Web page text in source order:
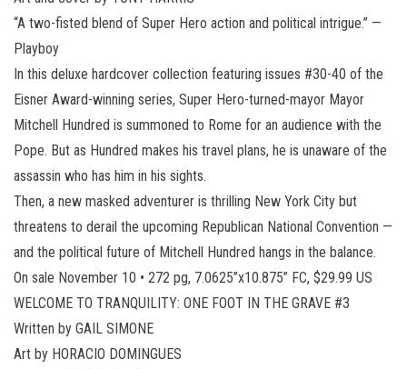
“A two-fisted blend of Super Hero action and political intrigue.” —
Playboy
In this deluxe hardcover collection featuring issues #30-40 of the
Eisner Award-winning series, Super Hero-turned-mayor Mayor
Mitchell Hundred is summoned to Rome for an audience with the
Pope. But as Hundred makes his travel plans, he is unaware of the
assassin who has him in his sights.
Then, a new masked adventurer is thrilling New York City but
threatens to derail the upcoming Republican National Convention —
and the political future of Mitchell Hundred hangs in the balance.
On sale November 10 • 272 pg, 7.0625”x10.875” FC, $29.99 US
WELCOME TO TRANQUILITY: ONE FOOT IN THE GRAVE #3
Written by GAIL SIMONE
Art by HORACIO DOMINGUES